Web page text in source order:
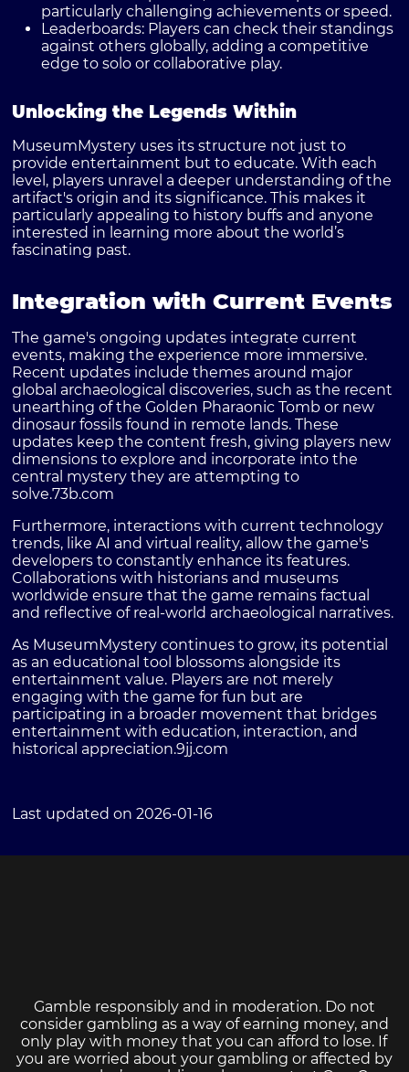
particularly challenging achievements or speed.
Leaderboards: Players can check their standings
against others globally, adding a competitive
edge to solo or collaborative play.
Unlocking the Legends Within
MuseumMystery uses its structure not just to
provide entertainment but to educate. With each
level, players unravel a deeper understanding of the
artifact's origin and its significance. This makes it
particularly appealing to history buffs and anyone
interested in learning more about the world’s
fascinating past.
Integration with Current Events
The game's ongoing updates integrate current
events, making the experience more immersive.
Recent updates include themes around major
global archaeological discoveries, such as the recent
unearthing of the Golden Pharaonic Tomb or new
dinosaur fossils found in remote lands. These
updates keep the content fresh, giving players new
dimensions to explore and incorporate into the
central mystery they are attempting to
solve.73b.com
Furthermore, interactions with current technology
trends, like AI and virtual reality, allow the game's
developers to constantly enhance its features.
Collaborations with historians and museums
worldwide ensure that the game remains factual
and reflective of real-world archaeological narratives.
As MuseumMystery continues to grow, its potential
as an educational tool blossoms alongside its
entertainment value. Players are not merely
engaging with the game for fun but are
participating in a broader movement that bridges
entertainment with education, interaction, and
historical appreciation.9jj.com
Last updated on 2026-01-16
Gamble responsibly and in moderation. Do not
consider gambling as a way of earning money, and
only play with money that you can afford to lose. If
you are worried about your gambling or affected by